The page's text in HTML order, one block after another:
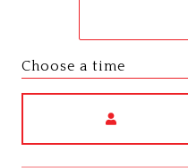
Choose a time